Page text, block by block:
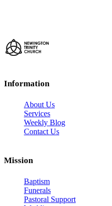
Information
About Us
Services
Weekly Blog
Contact Us
Mission
Baptism
Funerals
Pastoral Support